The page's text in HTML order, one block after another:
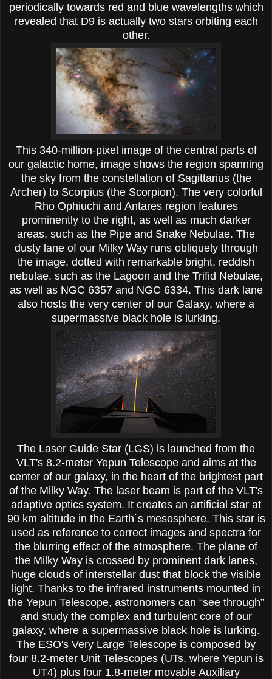
periodically towards red and blue wavelengths which
revealed that D9 is actually two stars orbiting each
other.
This 340-million-pixel image of the central parts of
our galactic home, image shows the region spanning
the sky from the constellation of Sagittarius (the
Archer) to Scorpius (the Scorpion). The very colorful
Rho Ophiuchi and Antares region features
prominently to the right, as well as much darker
areas, such as the Pipe and Snake Nebulae. The
dusty lane of our Milky Way runs obliquely through
the image, dotted with remarkable bright, reddish
nebulae, such as the Lagoon and the Trifid Nebulae,
as well as NGC 6357 and NGC 6334. This dark lane
also hosts the very center of our Galaxy, where a
supermassive black hole is lurking.
The Laser Guide Star (LGS) is launched from the
VLT's 8.2-meter Yepun Telescope and aims at the
center of our galaxy, in the heart of the brightest part
of the Milky Way. The laser beam is part of the VLT's
adaptive optics system. It creates an artificial star at
90 km altitude in the Earth´s mesosphere. This star is
used as reference to correct images and spectra for
the blurring effect of the atmosphere. The plane of
the Milky Way is crossed by prominent dark lanes,
huge clouds of interstellar dust that block the visible
light. Thanks to the infrared instruments mounted in
the Yepun Telescope, astronomers can “see through”
and study the complex and turbulent core of our
galaxy, where a supermassive black hole is lurking.
The ESO's Very Large Telescope is composed by
four 8.2-meter Unit Telescopes (UTs, where Yepun is
UT4) plus four 1.8-meter movable Auxiliary